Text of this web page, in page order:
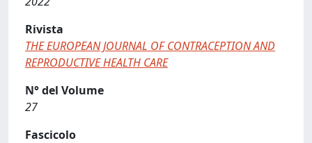
Rivista
THE EUROPEAN JOURNAL OF CONTRACEPTION AND
REPRODUCTIVE HEALTH CARE
N° del Volume
27
Fascicolo